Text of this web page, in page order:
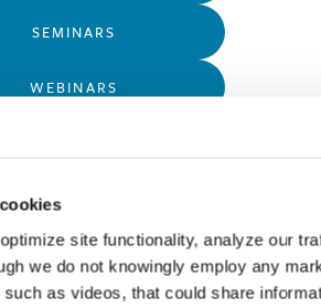
site functionality, analyze our
we do not knowingly employ any
as videos, that could share
SEMINARS
WEBINARS